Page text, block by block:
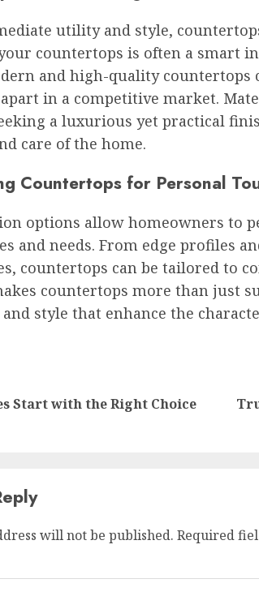
utility and style,
countertops is often a smart
and high-quality countertops
in a competitive market.
a luxurious yet practical
care of the home.
Countertops for Personal
options allow homeowners to
and needs. From edge profiles
countertops can be tailored to
countertops more than just
style that enhance the
Start with the Right Choice
will not be published. Required